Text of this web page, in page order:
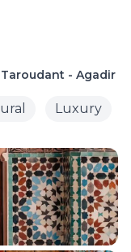
Taroudant - Agadir
Luxury